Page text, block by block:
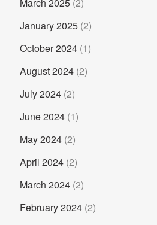
March 2025(2)
January 2025(2)
October 2024(1)
August 2024(2)
July 2024(2)
June 2024(1)
May 2024(2)
April 2024(2)
March 2024(2)
February 2024(2)